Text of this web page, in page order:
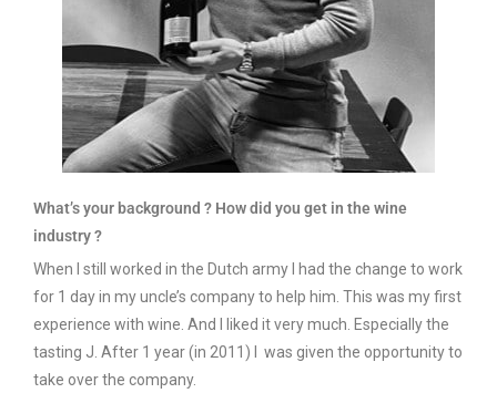
What’syour background ? Howdid you get in the wine
industry?
When I still worked in the Dutch army I had the change to work
for 1 day in my uncle’s company to help him. This was my first
experience with wine. And I liked it very much. Especially the
tasting J. After 1 year (in 2011) I was given the opportunity to
take over the company.